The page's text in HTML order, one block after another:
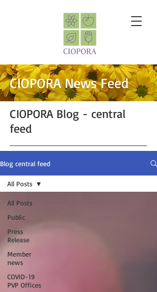
CIOPORA News Feed
CIOPORA Blog - central
feed
Blog central feed
All Posts
Public
Press
Release
Member
news
COVID-19
PVP Offices
All Posts